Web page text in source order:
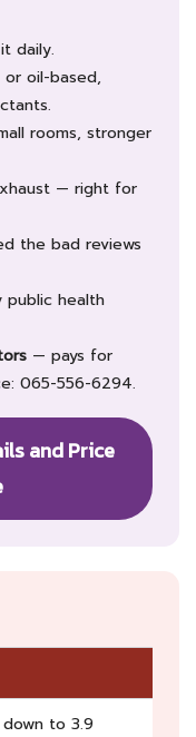
daily.
oil-based,
rooms, stronger
— right for
the bad reviews
public health
— pays for
065-556-6294.
and Price
to 3.9